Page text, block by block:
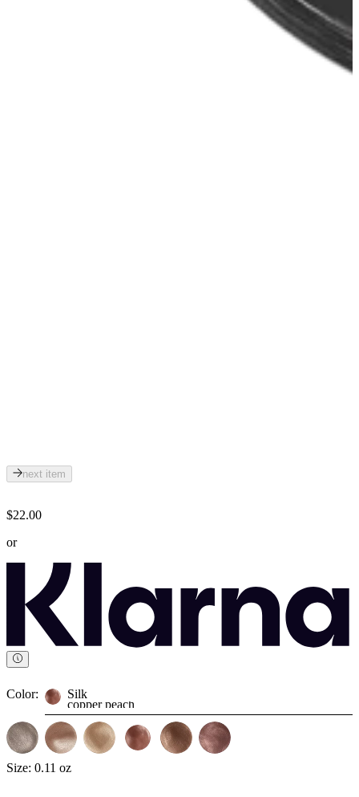
next item
$22.00
or
Color: Silk
copper peach
Size: 0.11 oz